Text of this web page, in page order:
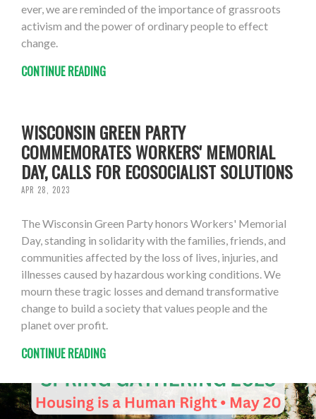
ever, we are reminded of the importance of grassroots
activism and the power of ordinary people to effect
change.
CONTINUE READING
WISCONSIN GREEN PARTY
COMMEMORATES WORKERS' MEMORIAL
DAY, CALLS FOR ECOSOCIALIST SOLUTIONS
APR 28, 2023
The Wisconsin Green Party honors Workers' Memorial
Day, standing in solidarity with the families, friends, and
communities affected by the loss of lives, injuries, and
illnesses caused by hazardous working conditions. We
mourn these tragic losses and demand transformative
change to build a society that values people and the
planet over profit.
CONTINUE READING